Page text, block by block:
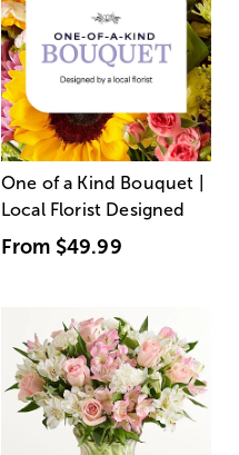
One of a Kind Bouquet |
Local Florist Designed
From $49.99